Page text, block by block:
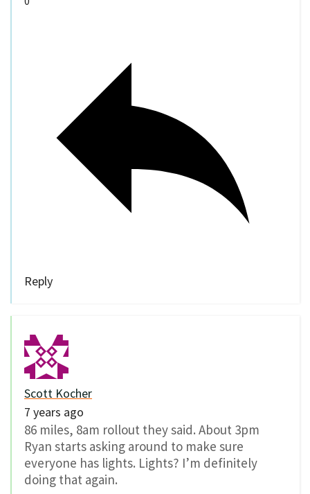
Reply
Scott Kocher
7 years ago
86 miles, 8am rollout they said. About 3pm
Ryan starts asking around to make sure
everyone has lights. Lights? I’m definitely
doing that again.